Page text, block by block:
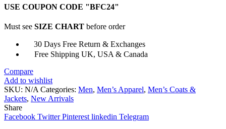
Dark
Jacket
USE COUPON CODE "BFC24"
Must see SIZE CHART before order
30 Days Free Return & Exchanges
Free Shipping UK, USA & Canada
Compare
Add to wishlist
SKU: N/A Categories: Men, Men’s Apparel, Men’s Coats &
Jackets, New Arrivals
Share
Facebook Twitter Pinterest linkedin Telegram